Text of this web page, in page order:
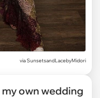
viaSunsetsandLacebyMidori
my own wedding